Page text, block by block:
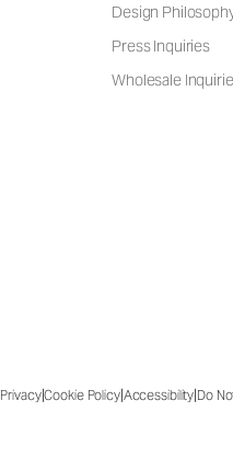
Design
Press Inquiries
Wholesale
Privacy|Cookie Policy|Accessibility|Do